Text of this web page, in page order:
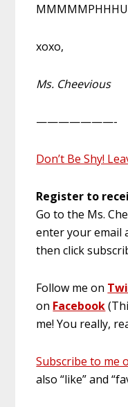
xoxo,
Ms. Cheevious
———————-
Don’t Be Shy!
Register to
Go to the Ms.
enter your email
then click
Follow me on
on Facebook
me! You really,
Subscribe to me
also “like” and